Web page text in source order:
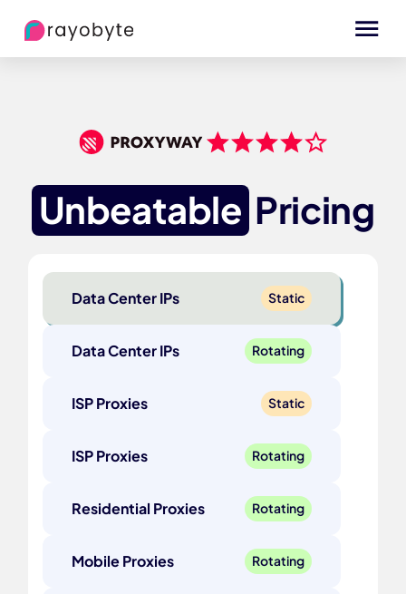
Unbeatable Pricing
Data Center IPs Static
Data Center IPs Rotating
ISP Proxies Static
ISP Proxies Rotating
Residential Proxies Rotating
Mobile Proxies Rotating